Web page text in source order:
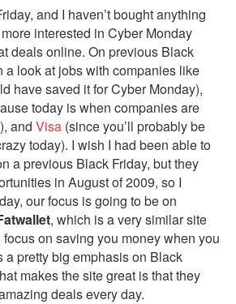
and I haven’t bought anything
more interested in Cyber Monday
deals online. On previous Black
a look at jobs with companies like
have saved it for Cyber Monday),
today is when companies are
and Visa (since you’ll probably be
today). I wish I had been able to
a previous Black Friday, but they
in August of 2009, so I
our focus is going to be on
, which is a very similar site
on saving you money when you
a pretty big emphasis on Black
makes the site great is that they
deals every day.